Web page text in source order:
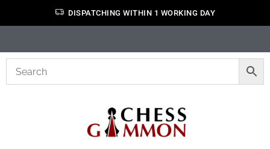
DISPATCHING WITHIN 1 WORKING DAY